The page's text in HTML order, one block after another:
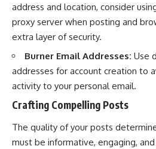
address and location, consider
proxy server when posting and
extra layer of security.
Burner Email Addresses: Use
addresses for account creation to
activity to your personal email.
Crafting Compelling Posts
The quality of your posts
must be informative, engaging,